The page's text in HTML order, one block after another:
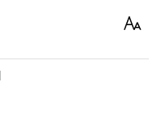
Text